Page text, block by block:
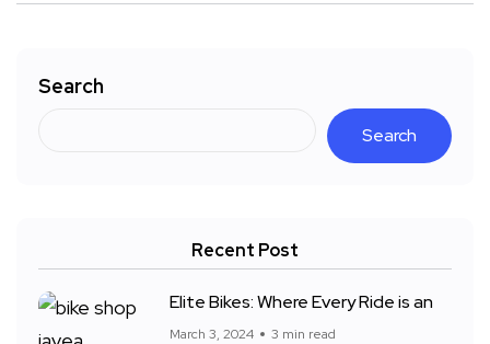
Search
Search
Recent Post
Elite Bikes: Where Every Ride is an
March 3, 2024 3 min read